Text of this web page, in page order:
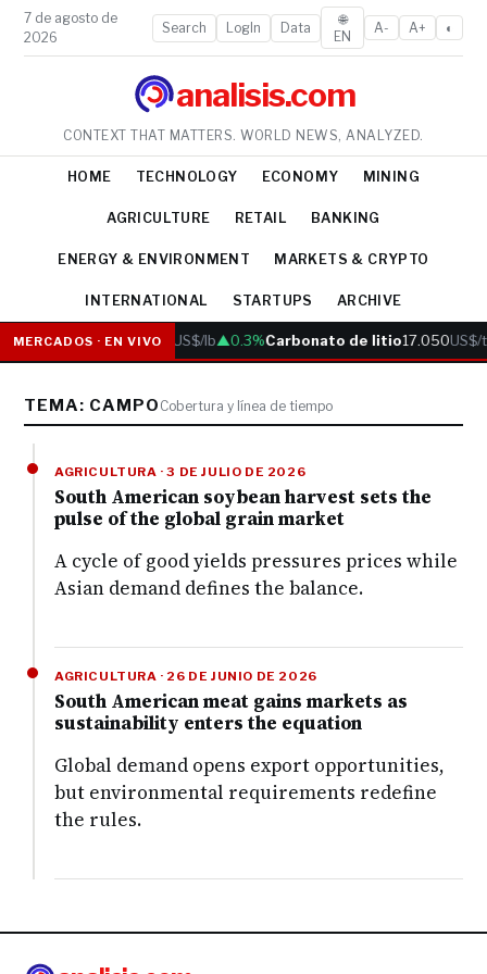
7 de agosto de
2026
Search LogIn Data
🌐
EN
A- A+ ◐
analisis.com
CONTEXT THAT MATTERS. WORLD NEWS, ANALYZED.
HOME TECHNOLOGY ECONOMY MINING
AGRICULTURE RETAIL BANKING
ENERGY & ENVIRONMENT MARKETS & CRYPTO
INTERNATIONAL STARTUPS ARCHIVE
MERCADOS · EN VIVO
Cobre6.05 US$/lb▲0.3%Carbonato de litio17.050US$/t
TEMA: CAMPO Cobertura y línea de tiempo
AGRICULTURA · 3 DE JULIO DE 2026
South American soybean harvest sets the
pulse of the global grain market
A cycle of good yields pressures prices while
Asian demand defines the balance.
AGRICULTURA · 26 DE JUNIO DE 2026
South American meat gains markets as
sustainability enters the equation
Global demand opens export opportunities,
but environmental requirements redefine
the rules.